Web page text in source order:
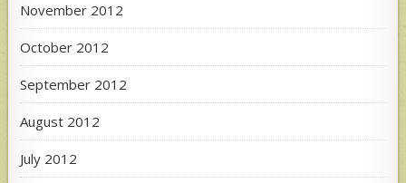
November 2012
October 2012
September 2012
August 2012
July 2012